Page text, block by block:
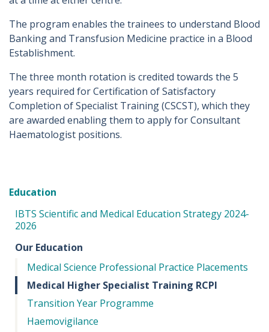
The program enables the trainees to understand Blood
Banking and Transfusion Medicine practice in a Blood
Establishment.
The three month rotation is credited towards the 5
years required for Certification of Satisfactory
Completion of Specialist Training (CSCST), which they
are awarded enabling them to apply for Consultant
Haematologist positions.
Education
IBTS Scientific and Medical Education Strategy 2024-
2026
Our Education
Medical Science Professional Practice Placements
Medical Higher Specialist Training RCPI
Transition Year Programme
Haemovigilance